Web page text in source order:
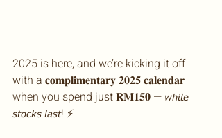
2025 is here, and we’re kicking it off
with a 𝐜𝐨𝐦𝐩𝐥𝐢𝐦𝐞𝐧𝐭𝐚𝐫𝐲 𝟐𝟎𝟐𝟓 𝐜𝐚𝐥𝐞𝐧𝐝𝐚𝐫
when you spend just 𝐑𝐌𝟏𝟓𝟎 — 𝘸𝘩𝘪𝘭𝘦
𝘴𝘵𝘰𝘤𝘬𝘴 𝘭𝘢𝘴𝘵! ⚡